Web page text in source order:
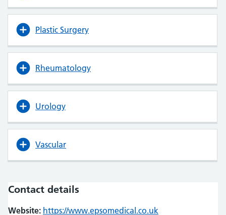
Plastic Surgery
Rheumatology
Urology
Vascular
Contact details
Website: https://www.epsomedical.co.uk